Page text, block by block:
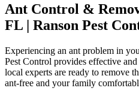
Ant Control &
FL | Ranson Pest
Experiencing an ant problem in
Pest Control provides effective
local experts are ready to remove
ant-free and your family